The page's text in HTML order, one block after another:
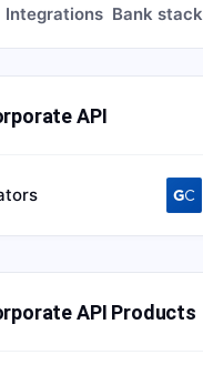
Integrations Bank stack
API
API Products